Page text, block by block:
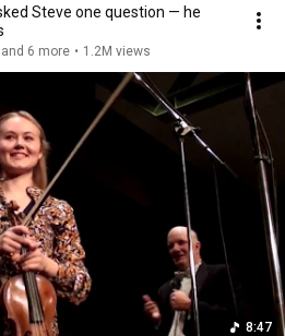
Steve one question — he
6 more • 1.2M views
8:47